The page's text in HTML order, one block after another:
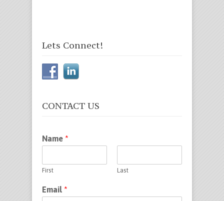
Lets Connect!
CONTACT US
Name *
First Last
Email *